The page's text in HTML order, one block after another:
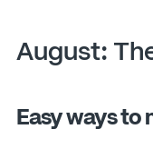
August:
Easy ways to